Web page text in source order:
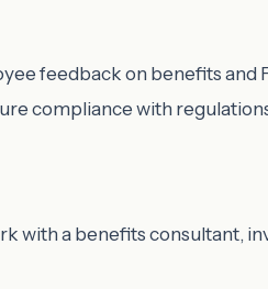
feedback on benefits and
compliance with
with a benefits consultant,